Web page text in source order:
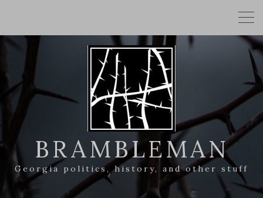
BRAMBLEMAN
Georgia politics, history, and other stuff